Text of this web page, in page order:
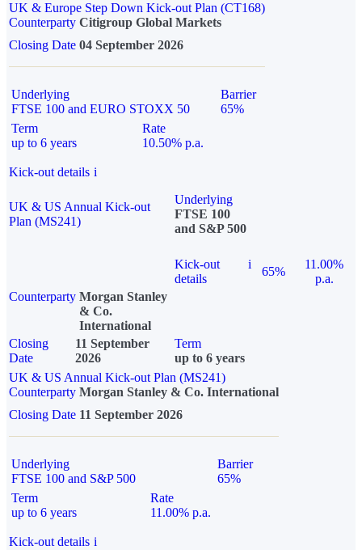
UK & Europe Step Down Kick-out Plan (CT168)
Counterparty Citigroup Global Markets
Closing Date 04 September 2026
Underlying
FTSE 100 and EURO STOXX 50
Barrier
65%
Term
up to 6 years
Rate
10.50% p.a.
Kick-out details i
UK & US Annual Kick-out
Plan (MS241)
Underlying
FTSE 100
and S&P 500
Kick-out
details
i
65%
11.00%
p.a.
Counterparty Morgan Stanley
& Co.
International
Closing
Date
11 September
2026
Term
up to 6 years
UK & US Annual Kick-out Plan (MS241)
Counterparty Morgan Stanley & Co. International
Closing Date 11 September 2026
Underlying
FTSE 100 and S&P 500
Barrier
65%
Term
up to 6 years
Rate
11.00% p.a.
Kick-out details i